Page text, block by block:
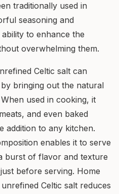
traditionally used in
seasoning and
to enhance the
overwhelming them.
Celtic salt can
bringing out the natural
used in cooking, it
and even baked
addition to any kitchen.
enables it to serve
burst of flavor and texture
before serving. Home
Celtic salt reduces